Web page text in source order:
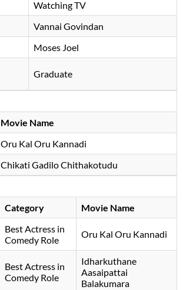
Watching TV
Vannai Govindan
Moses Joel
Graduate
Movie Name
Oru Kal Oru Kannadi
Chikati Gadilo Chithakotudu
Category Movie Name
Best Actress in
Comedy Role
Oru Kal Oru Kannadi
Best Actress in
Comedy Role
Idharkuthane
Aasaipattai
Balakumara